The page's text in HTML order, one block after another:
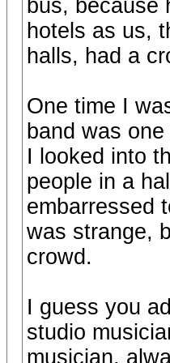
bus, because
hotels as us,
halls, had a
One time I
band was
I looked into
people in a
embarressed
was strange,
crowd.
I guess you
studio
musician,